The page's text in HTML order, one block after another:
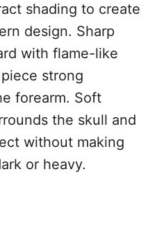
shading to create
design. Sharp
with flame-like
strong
forearm. Soft
the skull and
without making
or heavy.